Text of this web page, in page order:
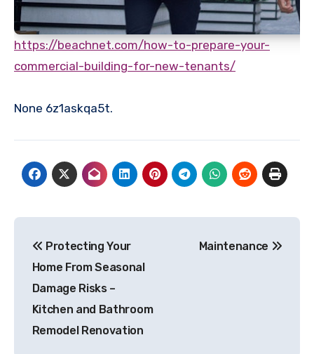
https://beachnet.com/how-to-prepare-your-
commercial-building-for-new-tenants/
None 6z1askqa5t.
navigation
Protecting Your
Home From Seasonal
Damage Risks –
Kitchen and Bathroom
Remodel Renovation
Maintenance